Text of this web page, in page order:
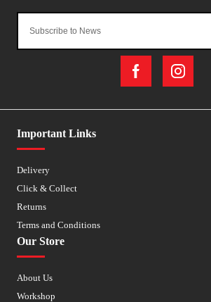
Important Links
Delivery
Click & Collect
Returns
Terms and Conditions
Our Store
About Us
Workshop